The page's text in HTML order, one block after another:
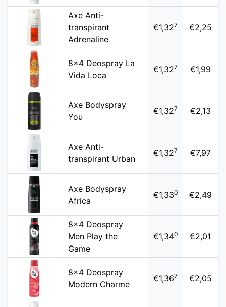
Axe Anti-
transpirant
Adrenaline
€1,327 €2,25
8x4 Deospray La
Vida Loca
€1,327 €1,99
Axe Bodyspray
You
€1,327 €2,13
Axe Anti-
transpirant Urban
€1,327 €7,97
Axe Bodyspray
Africa
€1,330 €2,49
8x4 Deospray
Men Play the
Game
€1,340 €2,01
8x4 Deospray
Modern Charme
€1,367 €2,05